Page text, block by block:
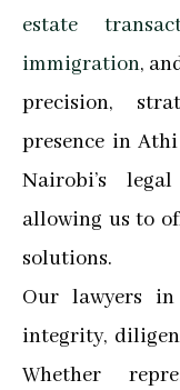
estate
immigration,
precision,
presence in
Nairobi’s
allowing us to
solutions.
Our lawyers
integrity,
Whether